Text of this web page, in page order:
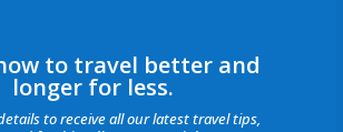
to travel better and
longer for less.
to receive all our latest travel tips,